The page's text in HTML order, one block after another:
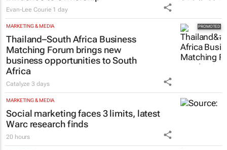
Evan-Lee Courie 1 day
MARKETING & MEDIA
Thailand–South Africa Business
Matching Forum brings new
business opportunities to South
Africa
Catalyze3 days
MARKETING & MEDIA
Social marketing faces 3 limits, latest
Warc research finds
20 hours